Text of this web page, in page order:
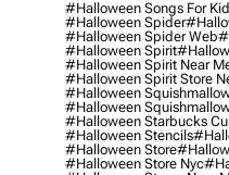
#halloween Songs For
#halloween Spider
#halloween Spider Web
#halloween Spirit
#halloween Spirit Near
#halloween Spirit Store
#halloween
#halloween
#halloween Starbucks
#halloween Stencils
#halloween Store
#halloween Store Nyc